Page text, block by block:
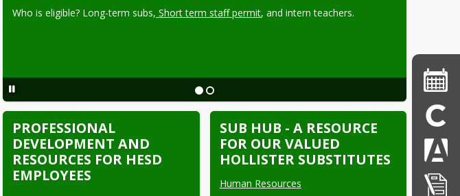
Who is eligible? Long-term subs, Short term staff permit, and intern teachers.
PROFESSIONAL
DEVELOPMENT AND
RESOURCES FOR HESD
EMPLOYEES
SUB HUB - A RESOURCE
FOR OUR VALUED
HOLLISTER SUBSTITUTES
Human Resources